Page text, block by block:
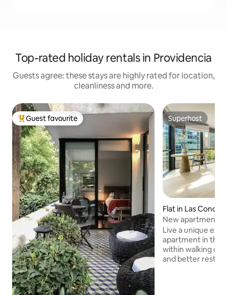
Top-rated holiday rentals in Providencia
Guests agree: these stays are highly rated for location,
cleanliness and more.
Top guest favourite
Guest favourite Superhost
Superhost
Flat in Las Condes
New apartment
course with
Live a unique
apartment in the
within walking
and better